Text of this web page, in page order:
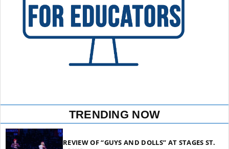
TRENDING NOW
REVIEW OF “GUYS AND DOLLS” AT STAGES ST.